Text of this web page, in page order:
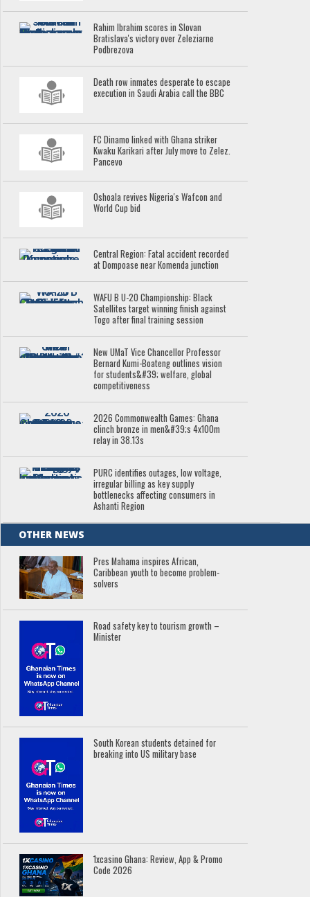
Rahim Ibrahim scores in Slovan
Bratislava's victory over Zeleziarne
Podbrezova
Death row inmates desperate to escape
execution in Saudi Arabia call the BBC
FC Dinamo linked with Ghana striker
Kwaku Karikari after July move to Zelez.
Pancevo
Oshoala revives Nigeria's Wafcon and
World Cup bid
Central Region: Fatal accident recorded
at Dompoase near Komenda junction
WAFU B U-20 Championship: Black
Satellites target winning finish against
Togo after final training session
New UMaT Vice Chancellor Professor
Bernard Kumi-Boateng outlines vision
for students&#39; welfare, global
competitiveness
2026 Commonwealth Games: Ghana
clinch bronze in men&#39;s 4x100m
relay in 38.13s
PURC identifies outages, low voltage,
irregular billing as key supply
bottlenecks affecting consumers in
Ashanti Region
OTHER NEWS
Pres Mahama inspires African,
Caribbean youth to become problem-
solvers
Road safety key to tourism growth –
Minister
South Korean students detained for
breaking into US military base
1xcasino Ghana: Review, App & Promo
Code 2026